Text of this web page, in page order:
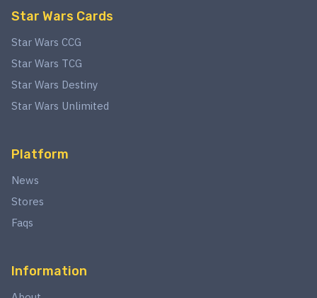
Star Wars Cards
Star Wars CCG
Star Wars TCG
Star Wars Destiny
Star Wars Unlimited
Platform
News
Stores
Faqs
Information